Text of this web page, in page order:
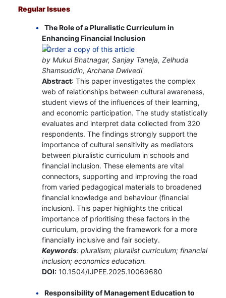
Regular Issues
The Role of a Pluralistic Curriculum in
Enhancing Financial Inclusion
by Mukul Bhatnagar, Sanjay Taneja, Zelhuda
Shamsuddin, Archana Dwivedi
Abstract: This paper investigates the complex
web of relationships between cultural awareness,
student views of the influences of their learning,
and economic participation. The study statistically
evaluates and interpret data collected from 320
respondents. The findings strongly support the
importance of cultural sensitivity as mediators
between pluralistic curriculum in schools and
financial inclusion. These elements are vital
connectors, supporting and improving the road
from varied pedagogical materials to broadened
financial knowledge and behaviour (financial
inclusion). This paper highlights the critical
importance of prioritising these factors in the
curriculum, providing the framework for a more
financially inclusive and fair society.
Keywords: pluralism; pluralist curriculum; financial
inclusion; economics education.
DOI:10.1504/IJPEE.2025.10069680
Responsibility of Management Education to